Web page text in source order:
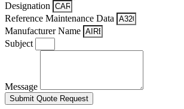
Designation
Reference Maintenance Data
Manufacturer Name
Subject
Message
Submit Quote Request